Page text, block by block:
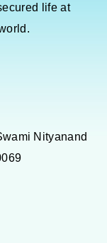
life at
Nityanand